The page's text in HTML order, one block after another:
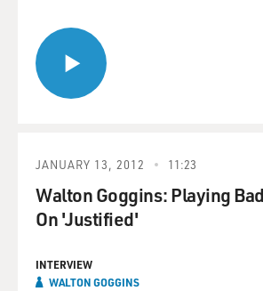
JANUARY 13, 2012 11:23
Walton Goggins: Playing
On 'Justified'
INTERVIEW
WALTON GOGGINS